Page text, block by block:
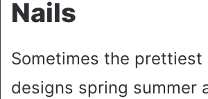
Nails
Sometimes the prettiest
designs spring summer